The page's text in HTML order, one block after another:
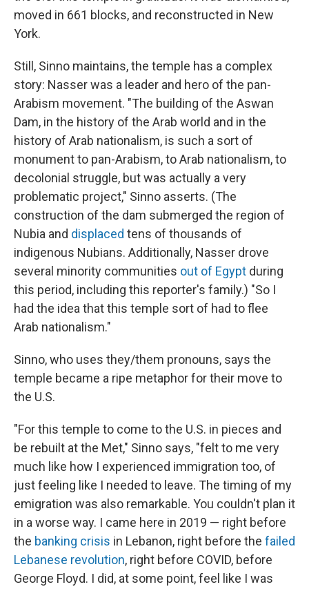
moved in 661 blocks, and reconstructed in New
York.
Still, Sinno maintains, the temple has a complex
story: Nasser was a leader and hero of the pan-
Arabism movement. "The building of the Aswan
Dam, in the history of the Arab world and in the
history of Arab nationalism, is such a sort of
monument to pan-Arabism, to Arab nationalism, to
decolonial struggle, but was actually a very
problematic project," Sinno asserts. (The
construction of the dam submerged the region of
Nubia and displaced tens of thousands of
indigenous Nubians. Additionally, Nasser drove
several minority communities out of Egypt during
this period, including this reporter's family.) "So I
had the idea that this temple sort of had to flee
Arab nationalism."
Sinno, who uses they/them pronouns, says the
temple became a ripe metaphor for their move to
the U.S.
"For this temple to come to the U.S. in pieces and
be rebuilt at the Met," Sinno says, "felt to me very
much like how I experienced immigration too, of
just feeling like I needed to leave. The timing of my
emigration was also remarkable. You couldn't plan it
in a worse way. I came here in 2019 — right before
the banking crisis in Lebanon, right before the failed
Lebanese revolution, right before COVID, before
George Floyd. I did, at some point, feel like I was